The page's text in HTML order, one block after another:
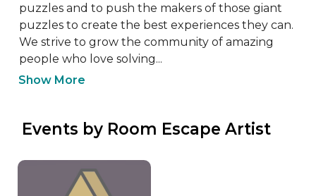
puzzles and to push the makers of those giant
puzzles to create the best experiences they can.
We strive to grow the community of amazing
people who love solving...
Show More
Events by Room Escape Artist